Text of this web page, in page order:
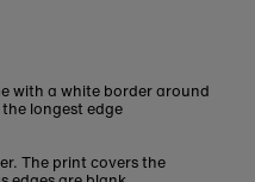
with a white border around
longest edge
The print covers the